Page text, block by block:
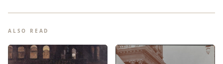
ALSO READ